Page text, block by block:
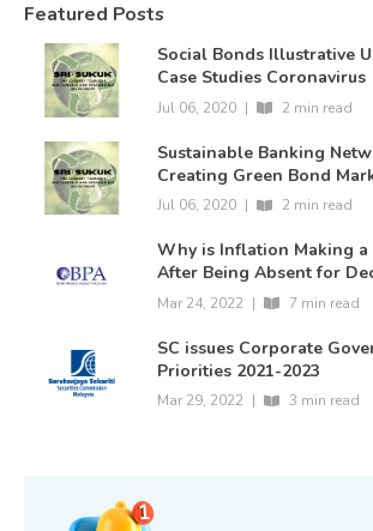
Featured Posts
Social Bonds Illustrative
Case Studies Coronavirus
Jul 06, 2020 | 2 min read
Sustainable Banking
Creating Green Bond
Jul 06, 2020 | 2 min read
Why is Inflation Making a
After Being Absent for
Mar 24, 2022 | 7 min read
SC issues Corporate
Priorities 2021-2023
Mar 29, 2022 | 3 min read